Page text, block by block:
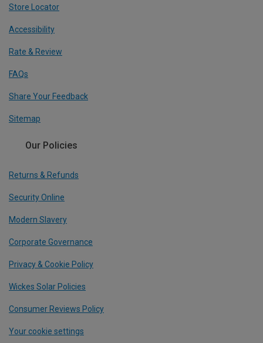
Store Locator
Accessibility
Rate & Review
FAQs
Share Your Feedback
Sitemap
Our Policies
Returns & Refunds
Security Online
Modern Slavery
Corporate Governance
Privacy & Cookie Policy
Wickes Solar Policies
Consumer Reviews Policy
Your cookie settings